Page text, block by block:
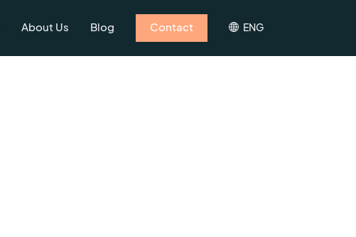
About Us Blog Contact ENG